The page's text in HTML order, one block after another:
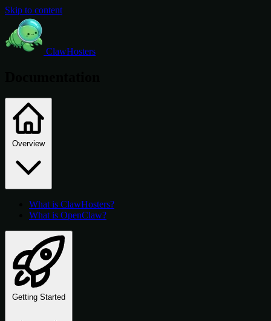
Skip to content
ClawHosters
Overview
What is ClawHosters?
What is OpenClaw?
Getting Started